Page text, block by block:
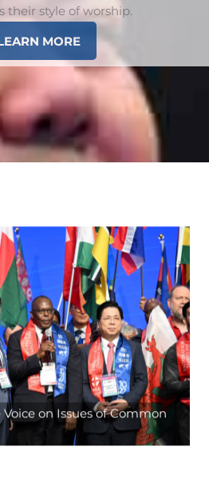
their style of worship.
MORE
on Issues of Common